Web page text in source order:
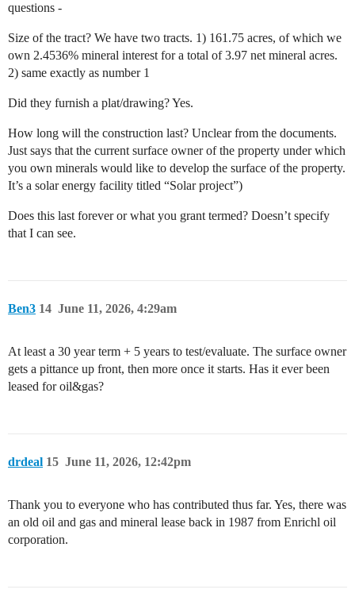
questions -
Size of the tract? We have two tracts. 1) 161.75 acres, of which we
own 2.4536% mineral interest for a total of 3.97 net mineral acres.
2) same exactly as number 1
Did they furnish a plat/drawing? Yes.
How long will the construction last? Unclear from the documents.
Just says that the current surface owner of the property under which
you own minerals would like to develop the surface of the property.
It’s a solar energy facility titled “Solar project”)
Does this last forever or what you grant termed? Doesn’t specify
that I can see.
Ben3 June 11, 2026, 4:29am
14
At least a 30 year term + 5 years to test/evaluate. The surface owner
gets a pittance up front, then more once it starts. Has it ever been
leased for oil&gas?
drdeal June 11, 2026, 12:42pm
15
Thank you to everyone who has contributed thus far. Yes, there was
an old oil and gas and mineral lease back in 1987 from Enrichl oil
corporation.